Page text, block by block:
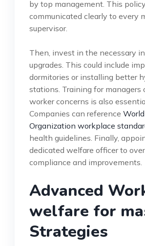
by top management. This
communicated clearly to every
supervisor.
Then, invest in the necessary
upgrades. This could include
dormitories or installing better
stations. Training for managers
worker concerns is also
Companies can reference
Organization workplace
health guidelines. Finally,
dedicated welfare officer to
compliance and improvements.
Advanced
welfare for
Strategies